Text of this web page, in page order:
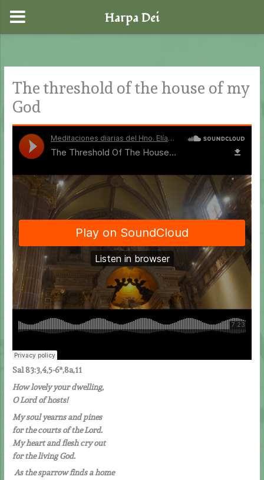
content
The threshold of the house of my
God
Sal 83:3,4,5-6ª,8a,11
How lovely your dwelling,
O Lord of hosts!
My soul yearns and pines
for the courts of the Lord.
My heart and flesh cry out
for the living God.
As the sparrow finds a home
Harpa Dei